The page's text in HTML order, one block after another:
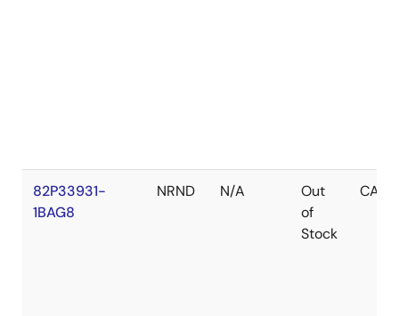
82P33931-
1BAG8
NRND N/A
Out
of
Stock